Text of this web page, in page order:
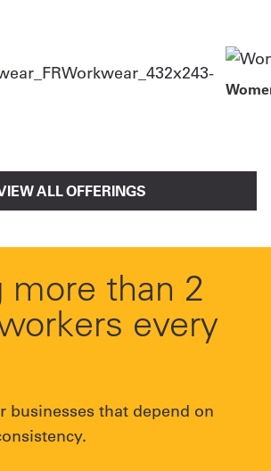
ALL OFFERINGS
more than 2
every
businesses that depend on